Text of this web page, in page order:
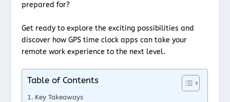
prepared for?
Get ready to explore the exciting possibilities and
discover how GPS time clock apps can take your
remote work experience to the next level.
Table of Contents
Key Takeaways